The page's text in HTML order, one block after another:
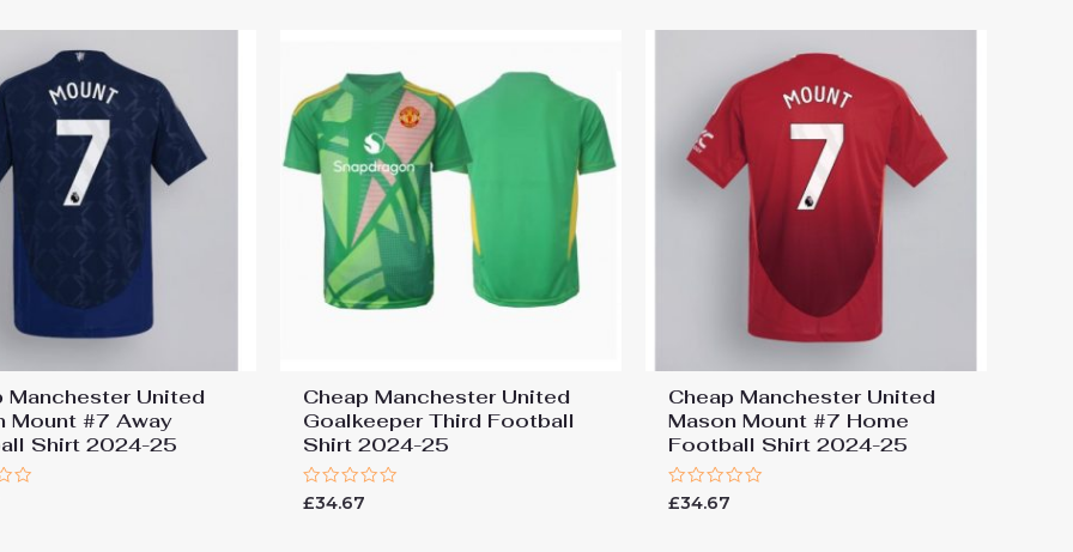
Manchester United
Mount #7 Away
Shirt 2024-25
Cheap Manchester United
Goalkeeper Third Football
Shirt 2024-25
Rated
£34.67
Cheap Manchester United
Mason Mount #7 Home
Football Shirt 2024-25
Rated
£34.67